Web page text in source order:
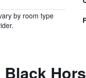
by room type